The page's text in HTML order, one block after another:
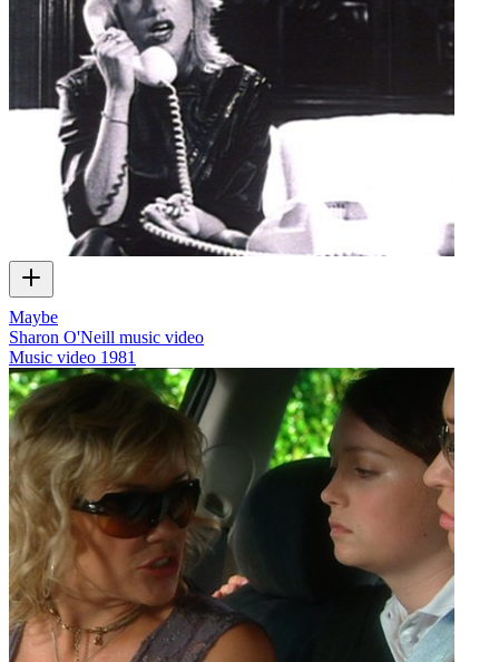
Maybe
Sharon O'Neill music video
Music video 1981